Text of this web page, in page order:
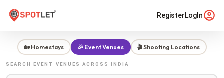
RegisterLogIn
🏡 Homestays 🎉 Event Venues 🎬 Shooting Locations
SEARCH EVENT VENUES ACROSS INDIA